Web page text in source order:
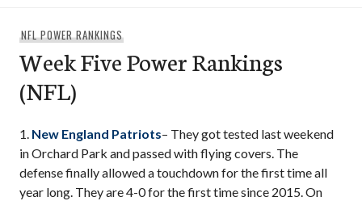
NFL POWER RANKINGS
Week Five Power Rankings
(NFL)
1. New England Patriots– They got tested last weekend
in Orchard Park and passed with flying covers. The
defense finally allowed a touchdown for the first time all
year long. They are 4-0 for the first time since 2015. On